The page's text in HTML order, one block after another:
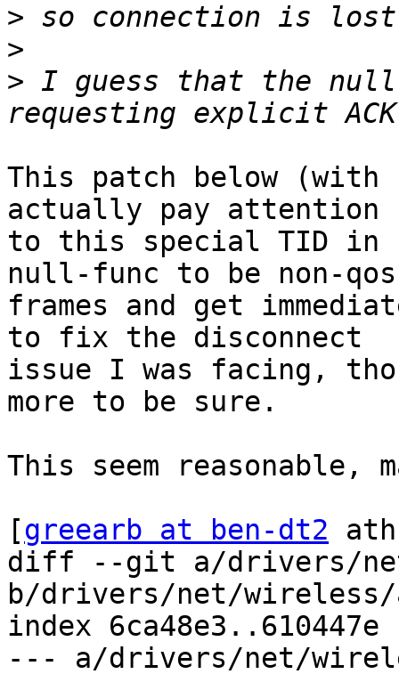
>
>
> I guess that the
This patch below
actually pay attention
to this special TID in
null-func to be non-qos
frames and get
to fix the disconnect
issue I was facing,
more to be sure.
This seem reasonable,
[greearb at ben-dt2
diff --git a/drivers/
b/drivers/net/wireless/
index 6ca48e3..610447e
--- a/drivers/net/